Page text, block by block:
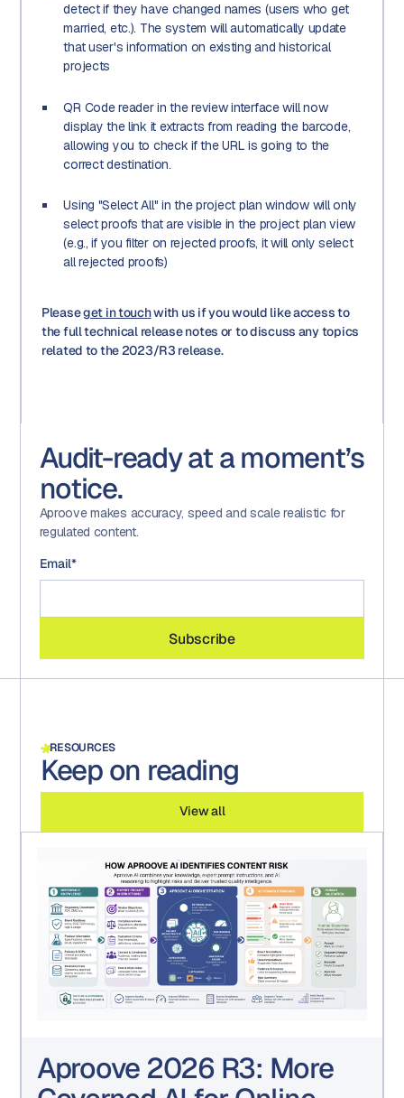
detect if they have changed names (users who get
married, etc.). The system will automatically update
that user's information on existing and historical
projects
QR Code reader in the review interface will now
display the link it extracts from reading the barcode,
allowing you to check if the URL is going to the
correct destination.
Using "Select All" in the project plan window will only
select proofs that are visible in the project plan view
(e.g., if you filter on rejected proofs, it will only select
all rejected proofs)
Pleaseget in touchwith us if you would like access to
the full technical release notes or to discuss any topics
related to the 2023/R3 release.
Audit-ready at a moment’s
notice.
Aproove makes accuracy, speed and scale realistic for
regulated content.
Email*
RESOURCES
Keep on reading
View all
Aproove 2026 R3: More